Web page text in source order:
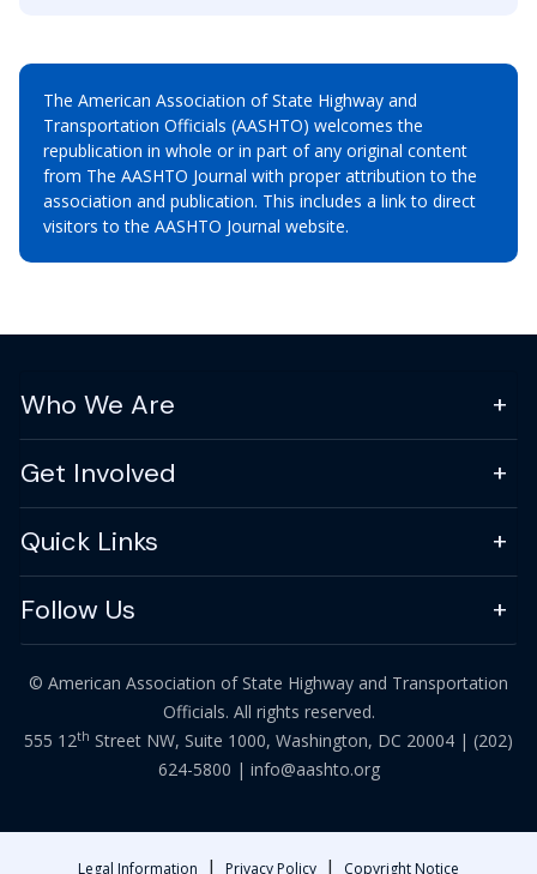
The American Association of State Highway and
Transportation Officials (AASHTO) welcomes the
republication in whole or in part of any original content
from The AASHTO Journal with proper attribution to the
association and publication. This includes a link to direct
visitors to the AASHTO Journal website.
Who We Are
Get Involved
Quick Links
Follow Us
© American Association of State Highway and Transportation
Officials. All rights reserved.
555 12th Street NW, Suite 1000, Washington, DC 20004 | (202)
624-5800 | info@aashto.org
Legal Information | Privacy Policy | Copyright Notice